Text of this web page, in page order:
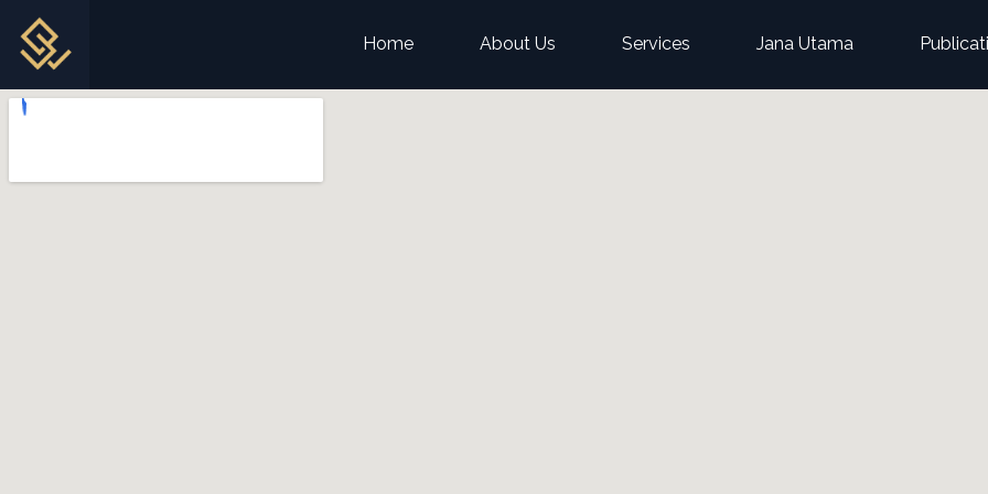
Home About Us Services Jana Utama